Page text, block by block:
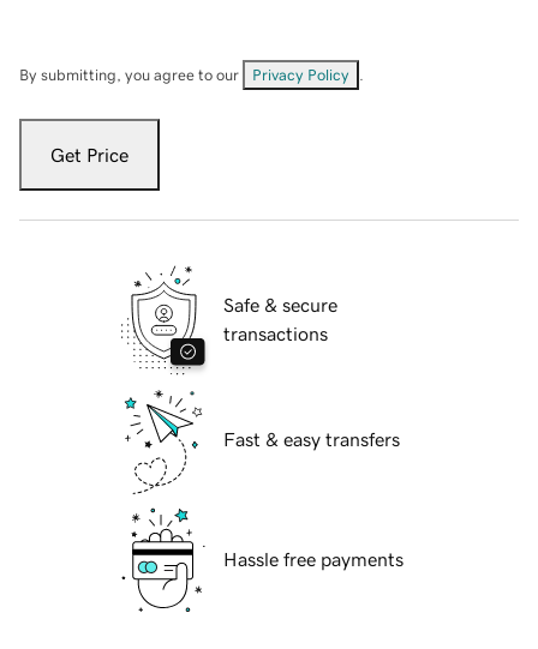
By submitting, you agree to our Privacy Policy
Get Price
Safe & secure
transactions
Fast & easy transfers
Hassle free payments